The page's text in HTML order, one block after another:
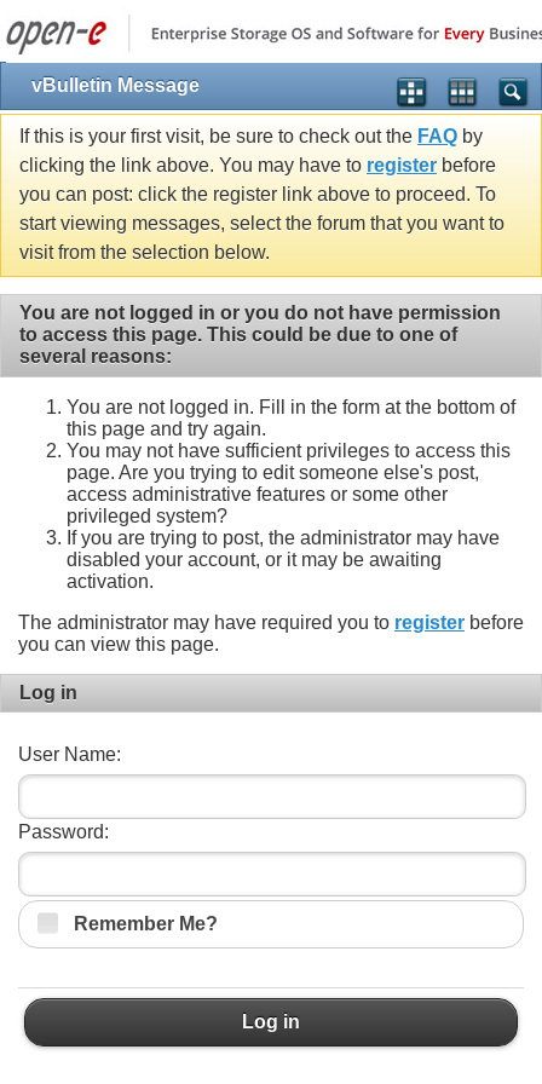
vBulletin Message
If this is your first visit, be sure to check out the FAQ by
clicking the link above. You may have to register before
you can post: click the register link above to proceed. To
start viewing messages, select the forum that you want to
visit from the selection below.
You are not logged in or you do not have permission
to access this page. This could be due to one of
several reasons:
You are not logged in. Fill in the form at the bottom of
this page and try again.
You may not have sufficient privileges to access this
page. Are you trying to edit someone else's post,
access administrative features or some other
privileged system?
If you are trying to post, the administrator may have
disabled your account, or it may be awaiting
activation.
The administrator may have required you to register before
you can view this page.
Log in
User Name:
Password:
Remember Me?
Log in